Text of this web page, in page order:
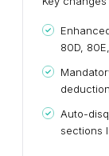
80D,
Auto-
sections